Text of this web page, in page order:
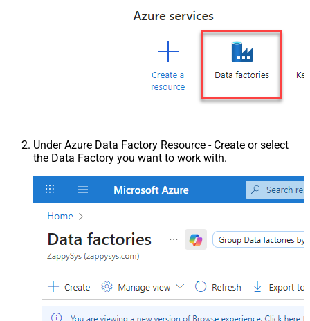
Under Azure Data Factory Resource - Create or select
the Data Factory you want to work with.